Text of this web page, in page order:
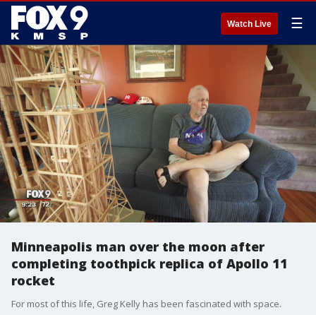
Watch Live ☰
Minneapolis man over the moon after
completing toothpick replica of Apollo 11
rocket
For most of this life, Greg Kelly has been fascinated with space.